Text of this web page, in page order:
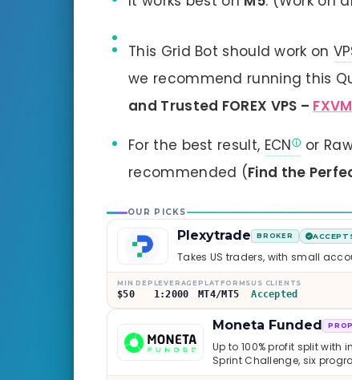
This Grid Bot should work on
we recommend running this
and Trusted FOREX VPS – FXVM
For the best result, ECN
or
recommended (Find the
OUR PICKS
Plexytrade BROKER
Takes US traders, with small
MIN DEP
$50
LEVERAGE
1:2000
PLATFORMS
MT4/MT5
US CLIENTS
Accepted
Moneta Funded
Up to 100% profit split with
Sprint Challenge, six
through Phoenix scaling